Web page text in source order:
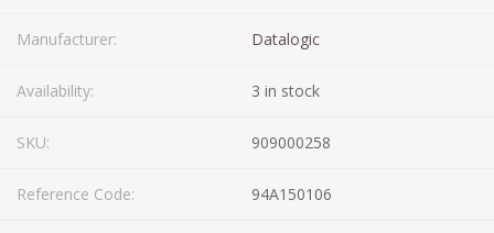
Manufacturer: Datalogic
Availability: 3 in stock
SKU: 909000258
Reference Code: 94A150106